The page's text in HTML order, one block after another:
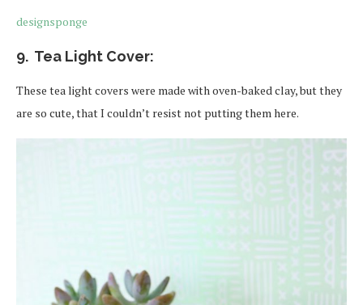
designsponge
9. Tea Light Cover:
These tea light covers were made with oven-baked clay, but they
are so cute, that I couldn’t resist not putting them here.